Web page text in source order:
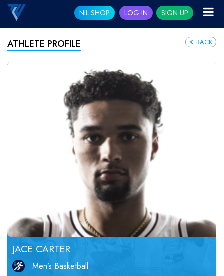
NIL SHOP LOG IN SIGN UP
ATHLETE PROFILE BACK
JACE CARTER
Men’s Basketball